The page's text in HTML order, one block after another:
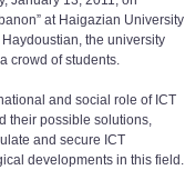
at Haigazian University
the university
crowd of students.
and social role of ICT
their possible solutions,
and secure ICT
developments in this field.